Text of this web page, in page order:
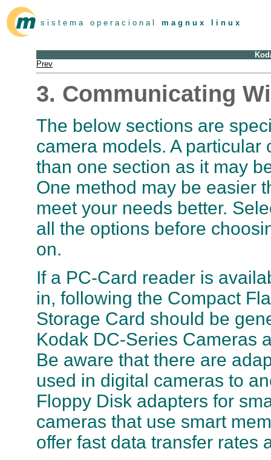
s i s t e m a o p e r a c i o n a l m a g n u x l i n u x
Prev
3. Communicating
The below sections are
camera models. A
than one section as it may
One method may be easier
meet your needs better.
all the options before
on.
If a PC-Card reader is
in, following the Compact
Storage Card should be
Kodak DC-Series Cameras
Be aware that there are
used in digital cameras to
Floppy Disk adapters for
cameras that use smart
offer fast data transfer rates